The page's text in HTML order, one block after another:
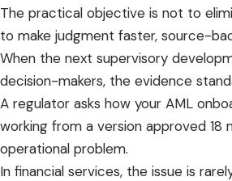
The practical objective is not to
to make judgment faster, source-
When the next supervisory
decision-makers, the evidence
A regulator asks how your AML
working from a version approved
operational problem.
In financial services, the issue is